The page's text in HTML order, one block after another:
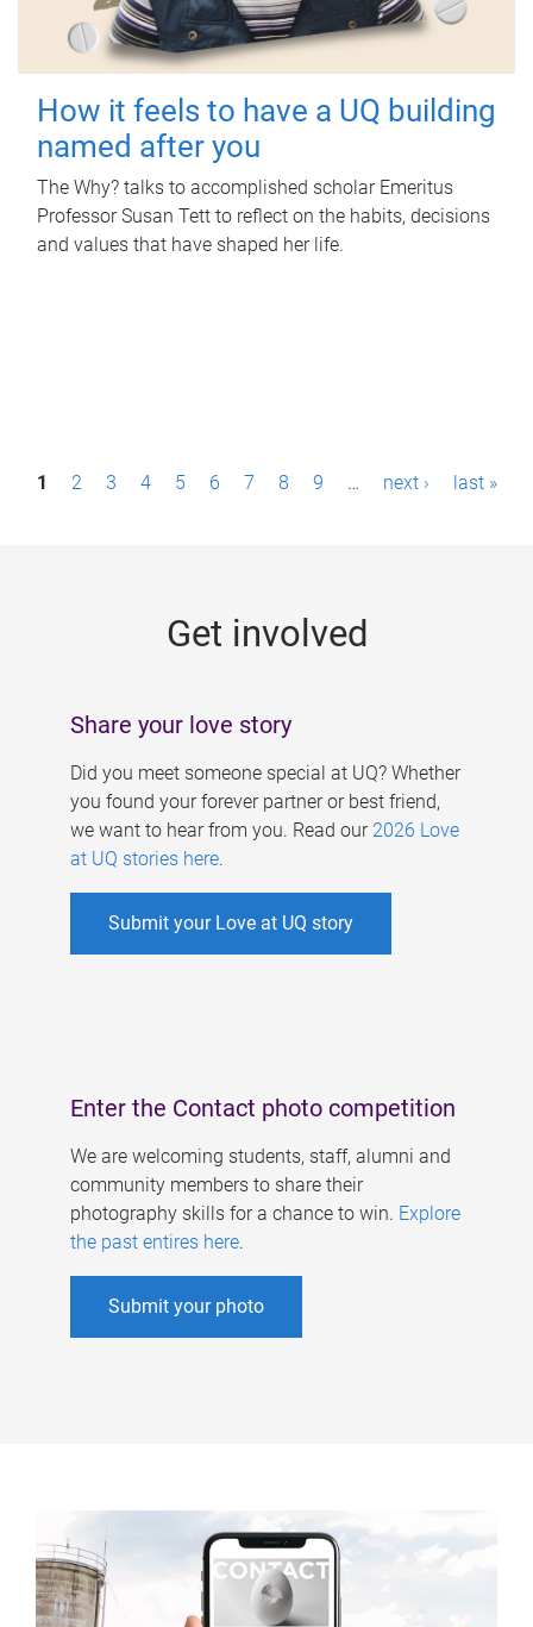
How it feels to have a UQ building
named after you
The Why? talks to accomplished scholar Emeritus
Professor Susan Tett to reflect on the habits, decisions
and values that have shaped her life.
P1 2 3 4 5 6 7 8 9 … next › last »
Get involved
Share your love story
Did you meet someone special at UQ? Whether
you found your forever partner or best friend,
we want to hear from you. Read our 2026 Love
at UQ stories here.
Submit your Love at UQ story
Enter the Contact photo competition
We are welcoming students, staff, alumni and
community members to share their
photography skills for a chance to win. Explore
the past entires here.
Submit your photo